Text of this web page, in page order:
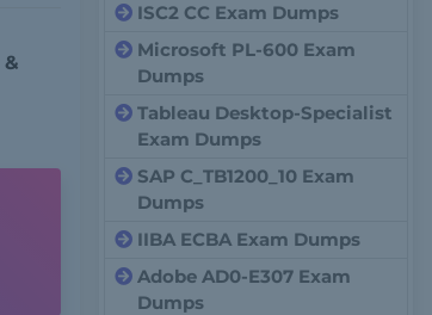
ISC2 CC Exam Dumps
Microsoft PL-600 Exam
Dumps
Tableau Desktop-Specialist
Exam Dumps
SAP C_TB1200_10 Exam
Dumps
IIBA ECBA Exam Dumps
Adobe AD0-E307 Exam
Dumps